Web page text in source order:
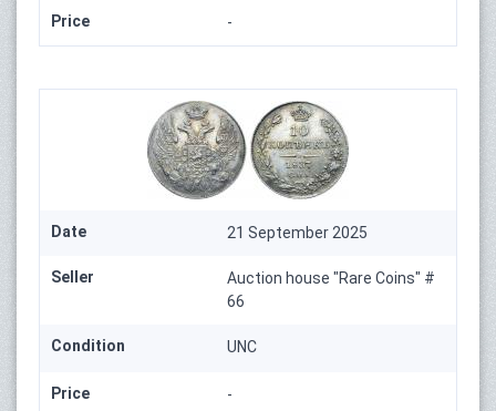
Price -
Date 21 September 2025
Seller
Auction house "Rare Coins" #
66
Condition UNC
Price -